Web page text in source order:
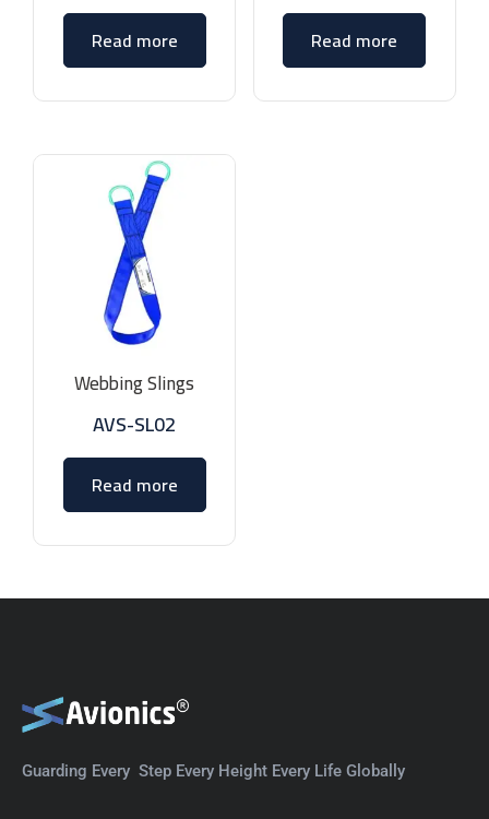
Read more Read more
Webbing Slings
AVS-SL02
Read more
Guarding Every Step Every Height Every Life Globally